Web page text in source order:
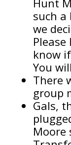
Hunt
such
we
Please
know
You
There
group
Gals,
Moore